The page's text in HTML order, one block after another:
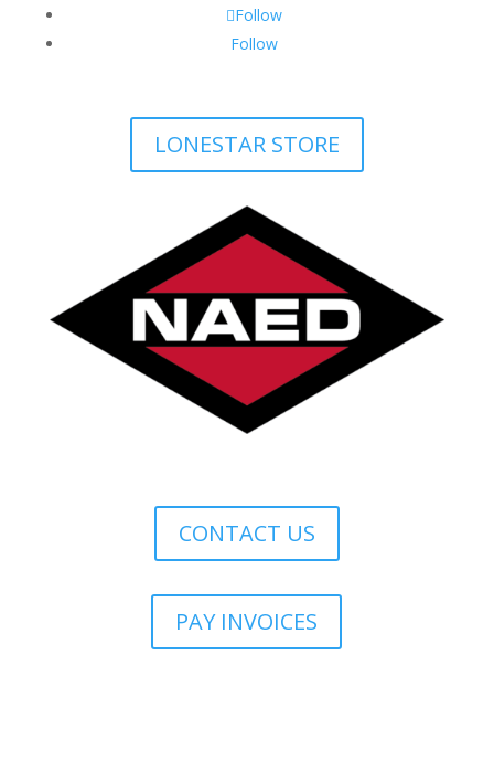
Follow
Follow
LONESTAR STORE
CONTACT US
PAY INVOICES